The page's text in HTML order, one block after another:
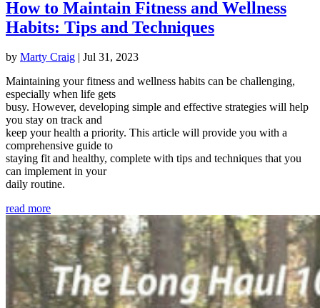
How to Maintain Fitness and Wellness
Habits: Tips and Techniques
by Marty Craig | Jul 31, 2023
Maintaining your fitness and wellness habits can be challenging,
especially when life gets
busy. However, developing simple and effective strategies will help
you stay on track and
keep your health a priority. This article will provide you with a
comprehensive guide to
staying fit and healthy, complete with tips and techniques that you
can implement in your
daily routine.
read more